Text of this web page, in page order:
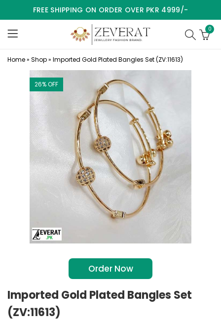
FREE SHIPPING ON ORDER OVER PKR 4999/-
0
Home» Shop» Imported Gold Plated Bangles Set (ZV:11613)
26% OFF
Order Now
Imported Gold Plated Bangles Set
(ZV:11613)